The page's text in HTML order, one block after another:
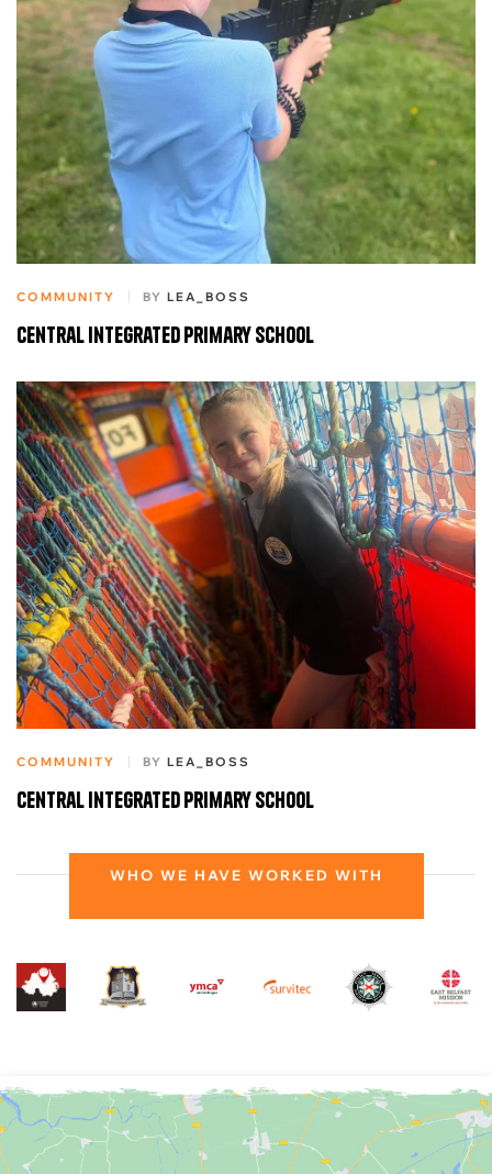
COMMUNITY BY LEA_BOSS
Central Integrated Primary School
COMMUNITY BY LEA_BOSS
Central Integrated Primary School
WHO WE HAVE WORKED WITH